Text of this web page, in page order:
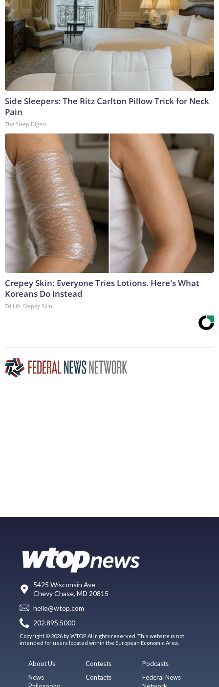
Side Sleepers: The Ritz Carlton Pillow Trick for Neck
Pain
The Sleep Digest
Crepey Skin: Everyone Tries Lotions. Here's What
Koreans Do Instead
Tri Lift Crepey Skin
5425 Wisconsin Ave
Chevy Chase, MD 20815
hello@wtop.com
202.895.5000
Copyright © 2026 by WTOP. All rights reserved. This website is not
intended for users located within the European Economic Area.
About Us
News
Contests
Contacts
Podcasts
Federal News